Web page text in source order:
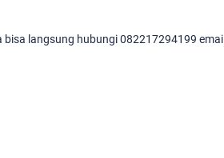
langsung hubungi 082217294199 email